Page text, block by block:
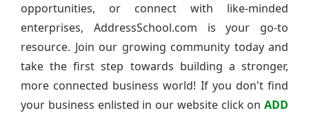
opportunities, or connect with like-minded
enterprises, AddressSchool.com is your go-to
resource. Join our growing community today and
take the first step towards building a stronger,
more connected business world! If you don't find
your business enlisted in our website click on ADD